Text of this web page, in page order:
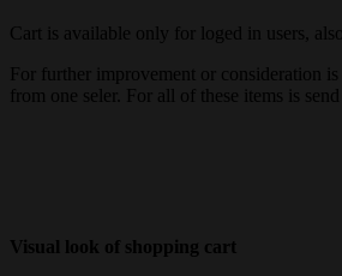
Cart is available only for loged in users,
For further improvement or consideration
from one seler. For all of these items is
Visual look of shopping cart